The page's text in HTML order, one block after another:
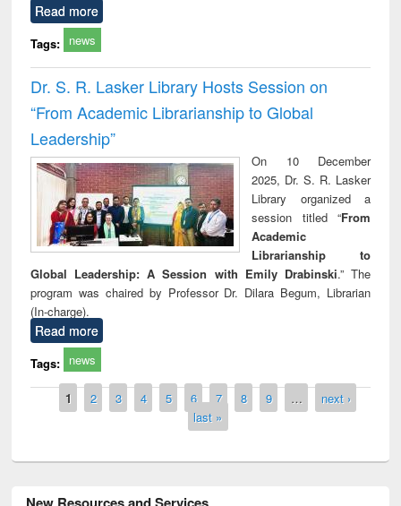
Read more
Tags: news
Dr. S. R. Lasker Library Hosts Session on
“From Academic Librarianship to Global
Leadership”
On 10 December
2025, Dr. S. R. Lasker
Library organized a
session titled “From
Academic
Librarianship to
Global Leadership: A Session with Emily Drabinski.” The
program was chaired by Professor Dr. Dilara Begum, Librarian
(In-charge).
Read more
Tags: news
Pages
1 2 3 4 5 6 7 8 9 …
next ›
last »
New Resources and Services